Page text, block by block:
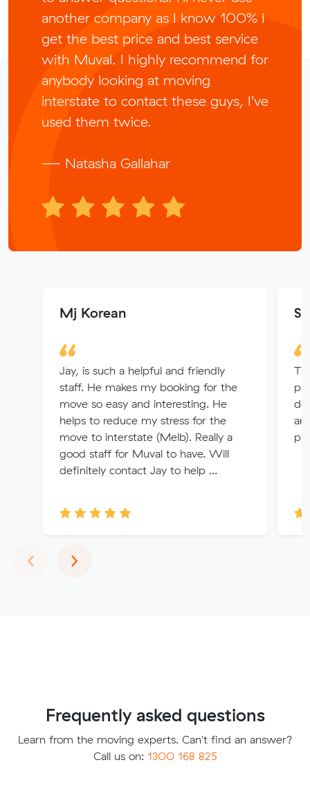
another company as I know 100% I
get the best price and best service
with Muval. I highly recommend for
anybody looking at moving
interstate to contact these guys, I’ve
used them twice.
— Natasha Gallahar
Mj Korean
Jay, is such a helpful and friendly
staff. He makes my booking for the
move so easy and interesting. He
helps to reduce my stress for the
move to interstate (Melb). Really a
good staff for Muval to have. Will
definitely contact Jay to help ...
‹Previous
›Next
Frequently asked questions
Learn from the moving experts. Can't find an answer?
Call us on: 1300 168 825